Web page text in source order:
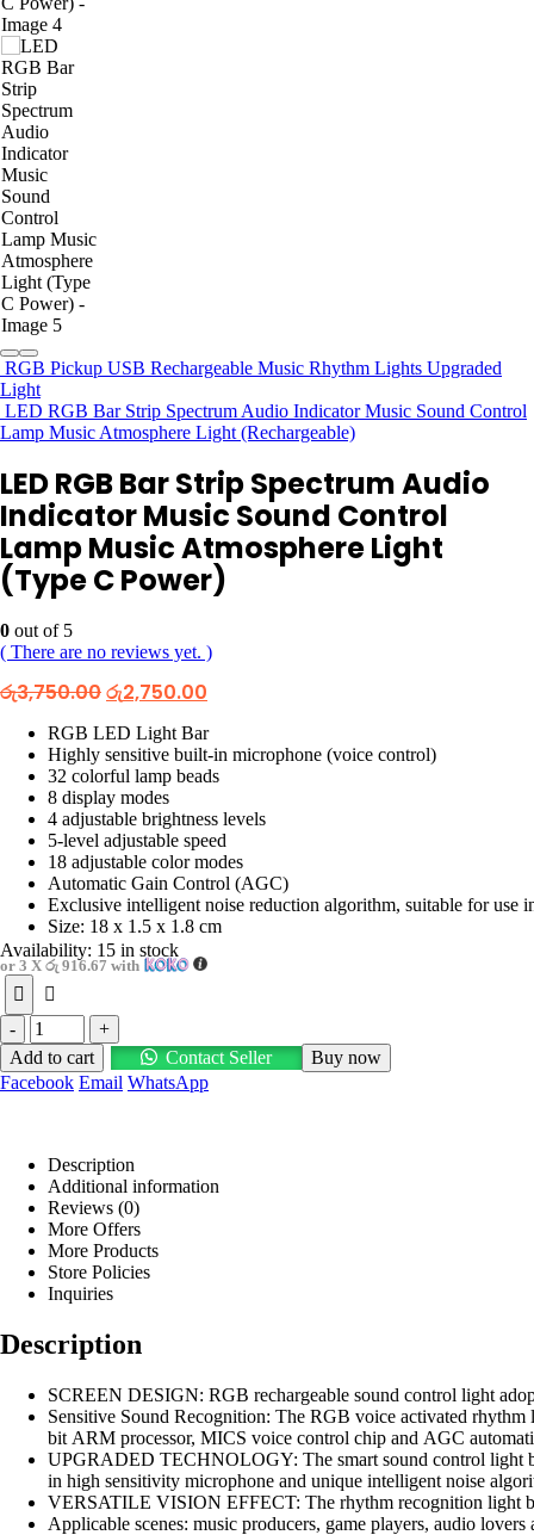
RGB Pickup USB Rechargeable Music Rhythm Lights Upgraded
Light
LED RGB Bar Strip Spectrum Audio Indicator Music Sound Control
Lamp Music Atmosphere Light (Rechargeable)
LED RGB Bar Strip Spectrum Audio
Indicator Music Sound Control
Lamp Music Atmosphere Light
(Type C Power)
0 out of 5
( There are no reviews yet. )
රු3,750.00Original
was:
රු3,750.00.
රු2,750.00
is:
රු2,750.00.
RGB LED Light Bar
Highly sensitive built-in microphone (voice control)
32 colorful lamp beads
8 display modes
4 adjustable brightness levels
5-level adjustable speed
18 adjustable color modes
Automatic Gain Control (AGC)
Exclusive intelligent noise reduction algorithm, suitable for use
Size: 18 x 1.5 x 1.8 cm
Availability: 15 in stock
or 3 X රු 916.67 with
-
+
Add to cart
Contact Seller
Buy now
Facebook Email WhatsApp
Description
Additional information
Reviews (0)
More Offers
More Products
Store Policies
Inquiries
Description
SCREEN DESIGN: RGB rechargeable sound control light
Sensitive Sound Recognition: The RGB voice activated rhythm
bit ARM processor, MICS voice control chip and AGC
UPGRADED TECHNOLOGY: The smart sound control light
in high sensitivity microphone and unique intelligent noise
VERSATILE VISION EFFECT: The rhythm recognition light
Applicable scenes: music producers, game players, audio